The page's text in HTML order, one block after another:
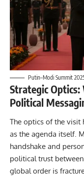
Putin–Modi Summit
Strategic
Political
The optics of the visit
as the agenda itself.
handshake and
political trust
global order is